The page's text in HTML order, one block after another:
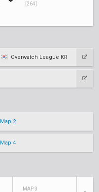
[264]
Overwatch League KR
Map 2
Map 4
MAP 3